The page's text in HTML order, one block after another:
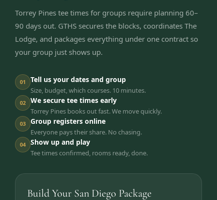
Torrey Pines tee times for groups require planning 60–
90 days out. GTHS secures the blocks, coordinates The
Lodge, and packages everything under one contract so
your group just shows up.
01 Tell us your dates and group
Size, budget, which courses. 10 minutes.
02 We secure tee times early
Torrey Pines books out fast. We move quickly.
03 Group registers online
Everyone pays their share. No chasing.
04 Show up and play
Tee times confirmed, rooms ready, done.
Build Your San Diego Package